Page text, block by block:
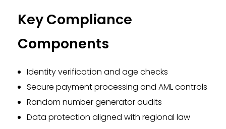
Key Compliance
Components
Identity verification and age checks
Secure payment processing and AML controls
Random number generator audits
Data protection aligned with regional law